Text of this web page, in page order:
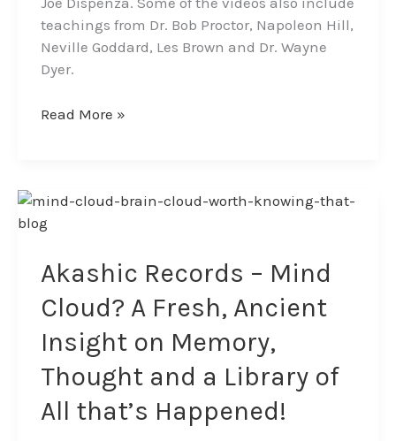
teachings from Dr. Bob Proctor, Napoleon Hill,
Neville Goddard, Les Brown and Dr. Wayne
Dyer.
Read More »
Akashic Records – Mind
Cloud? A Fresh, Ancient
Insight on Memory,
Thought and a Library of
All that’s Happened!
Akashic
Records
Mind
Cloud?
A
Fresh,
Ancient
Insight
Memory,